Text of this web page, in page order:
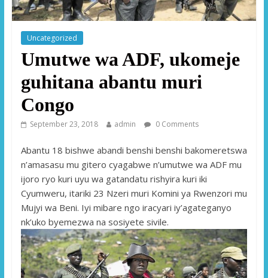
Uncategorized
Umutwe wa ADF, ukomeje
guhitana abantu muri
Congo
September 23, 2018 admin 0 Comments
Abantu 18 bishwe abandi benshi benshi bakomeretswa
n’amasasu mu gitero cyagabwe n’umutwe wa ADF mu
ijoro ryo kuri uyu wa gatandatu rishyira kuri iki
Cyumweru, itariki 23 Nzeri muri Komini ya Rwenzori mu
Mujyi wa Beni. Iyi mibare ngo iracyari iy’agateganyo
nk’uko byemezwa na sosiyete sivile.